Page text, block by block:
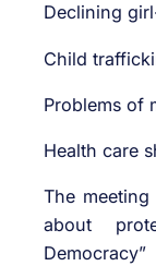
Declining
Child
Problems of
Health care
The
about